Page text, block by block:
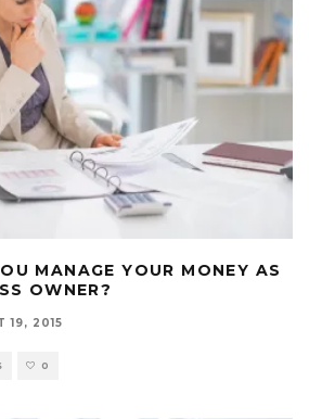
MANAGE YOUR MONEY AS
OWNER?
19, 2015
0